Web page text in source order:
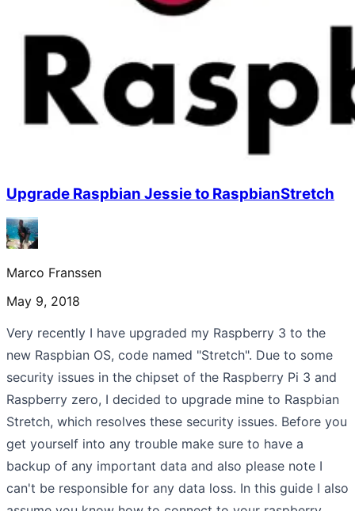
Upgrade Raspbian Jessie to RaspbianStretch
Marco Franssen
May 9, 2018
Very recently I have upgraded my Raspberry 3 to the
new Raspbian OS, code named "Stretch". Due to some
security issues in the chipset of the Raspberry Pi 3 and
Raspberry zero, I decided to upgrade mine to Raspbian
Stretch, which resolves these security issues. Before you
get yourself into any trouble make sure to have a
backup of any important data and also please note I
can't be responsible for any data loss. In this guide I also